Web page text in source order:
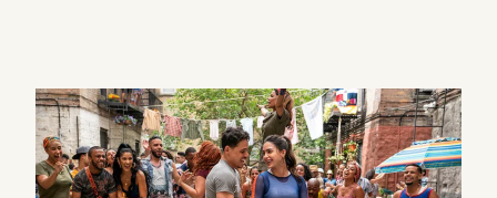
2022
OSCAR-
MOVIES,
AND
WHICH